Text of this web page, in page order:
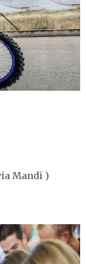
Mandi )